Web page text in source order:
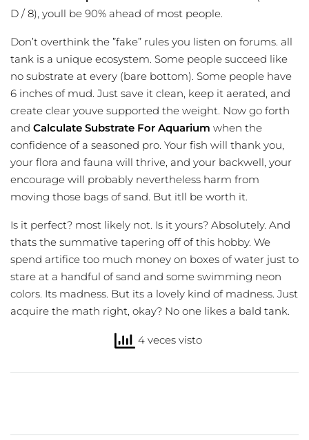
D / 8), youll be 90% ahead of most people.
Don’t overthink the ”fake” rules you listen on forums. all
tank is a unique ecosystem. Some people succeed like
no substrate at every (bare bottom). Some people have
6 inches of mud. Just save it clean, keep it aerated, and
create clear youve supported the weight. Now go forth
and Calculate Substrate For Aquarium when the
confidence of a seasoned pro. Your fish will thank you,
your flora and fauna will thrive, and your backwell, your
encourage will probably nevertheless harm from
moving those bags of sand. But itll be worth it.
Is it perfect? most likely not. Is it yours? Absolutely. And
thats the summative tapering off of this hobby. We
spend artifice too much money on boxes of water just to
stare at a handful of sand and some swimming neon
colors. Its madness. But its a lovely kind of madness. Just
acquire the math right, okay? No one likes a bald tank.
4 veces visto